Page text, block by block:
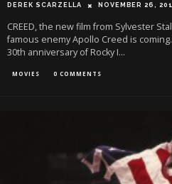
DEREK SCARZELLA NOVEMBER 26,
CREED, the new film from Sylvester
famous enemy Apollo Creed is
30th anniversary of Rocky I...
MOVIES 0 COMMENTS